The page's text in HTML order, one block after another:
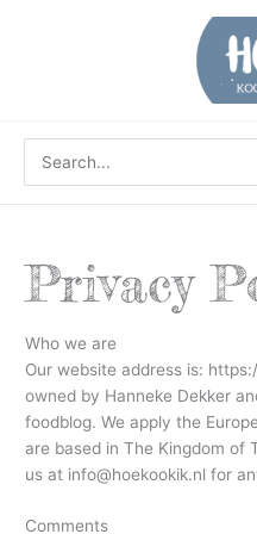
naar:
Privacy
Who we are
Our website address is:
owned by Hanneke Dekker
foodblog. We apply the
are based in The Kingdom of
us at info@hoekookik.nl for
Comments